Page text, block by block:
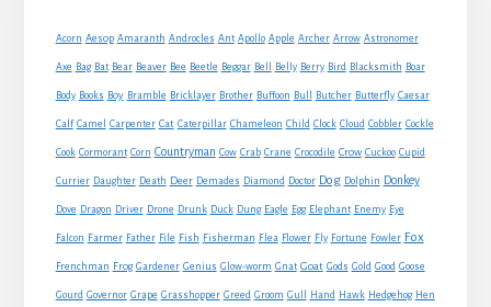
Acorn Aesop Amaranth Androcles Ant Apollo Apple Archer Arrow Astronomer
Axe Bag Bat Bear Beaver Bee Beetle Beggar Bell Belly Berry Bird Blacksmith Boar
Body Books Boy Bramble Bricklayer Brother Buffoon Bull Butcher Butterfly Caesar
Calf Camel Carpenter Cat Caterpillar Chameleon Child Clock Cloud Cobbler Cockle
Cook Cormorant Corn Countryman Cow Crab Crane Crocodile Crow Cuckoo Cupid
Currier Daughter Death Deer Demades Diamond Doctor Dog Dolphin Donkey
Dove Dragon Driver Drone Drunk Duck Dung Eagle Egg Elephant Enemy Eye
Falcon Farmer Father File Fish Fisherman Flea Flower Fly Fortune Fowler Fox
Frenchman Frog Gardener Genius Glow-worm Gnat Goat Gods Gold Good Goose
Gourd Governor Grape Grasshopper Greed Groom Gull Hand Hawk Hedgehog Hen